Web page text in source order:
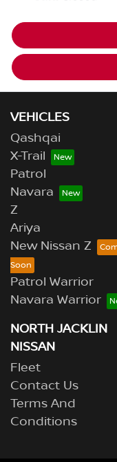
VEHICLES
Qashqai
X-Trail
Patrol
Navara
Z
Ariya
New Nissan Z
Patrol Warrior
Navara Warrior
NORTH JACKLIN
NISSAN
Fleet
Contact Us
Terms And
Conditions